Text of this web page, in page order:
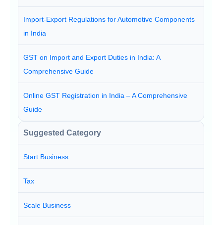
Import-Export Regulations for Automotive Components
in India
GST on Import and Export Duties in India: A
Comprehensive Guide
Online GST Registration in India – A Comprehensive
Guide
Suggested Category
Start Business
Tax
Scale Business